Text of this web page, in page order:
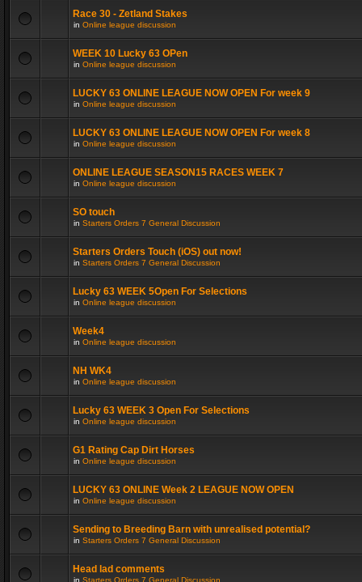
Race 30 - Zetland Stakes
in Online league discussion
WEEK 10 Lucky 63 OPen
in Online league discussion
LUCKY 63 ONLINE LEAGUE NOW OPEN For week 9
in Online league discussion
LUCKY 63 ONLINE LEAGUE NOW OPEN For week 8
in Online league discussion
ONLINE LEAGUE SEASON15 RACES WEEK 7
in Online league discussion
SO touch
in Starters Orders 7 General Discussion
Starters Orders Touch (iOS) out now!
in Starters Orders 7 General Discussion
Lucky 63 WEEK 5Open For Selections
in Online league discussion
Week4
in Online league discussion
NH WK4
in Online league discussion
Lucky 63 WEEK 3 Open For Selections
in Online league discussion
G1 Rating Cap Dirt Horses
in Online league discussion
LUCKY 63 ONLINE Week 2 LEAGUE NOW OPEN
in Online league discussion
Sending to Breeding Barn with unrealised potential?
in Starters Orders 7 General Discussion
Head lad comments
in Starters Orders 7 General Discussion